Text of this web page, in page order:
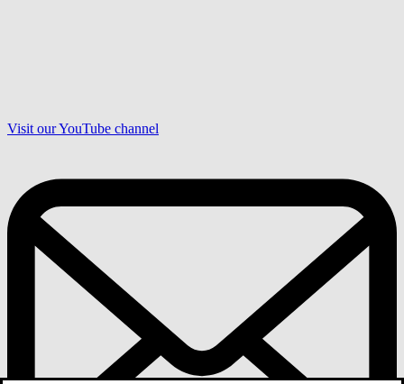
Visit our YouTube channel